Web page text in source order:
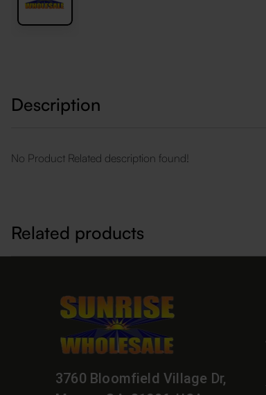
Description
No Product Related description found!
Related products
3760 Bloomfield Village Dr,